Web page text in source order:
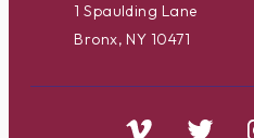
1 Spaulding Lane
Bronx, NY 10471